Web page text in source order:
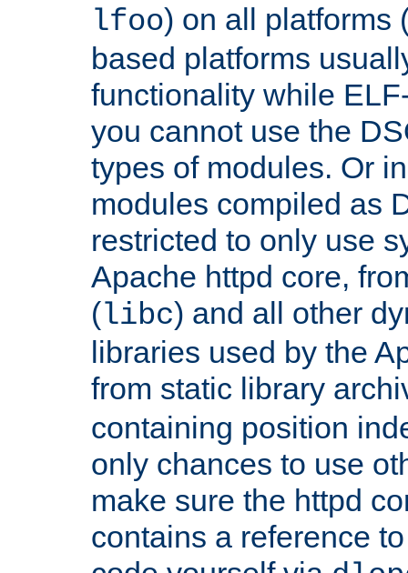
lfoo) on all platforms
based platforms
functionality while
you cannot use the
types of modules. Or
modules compiled as
restricted to only use
Apache httpd core,
(libc) and all other
libraries used by the
from static library
containing position
only chances to use
make sure the httpd
contains a reference